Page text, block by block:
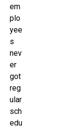
em
plo
yee
s
nev
er
got
reg
ular
sch
edu